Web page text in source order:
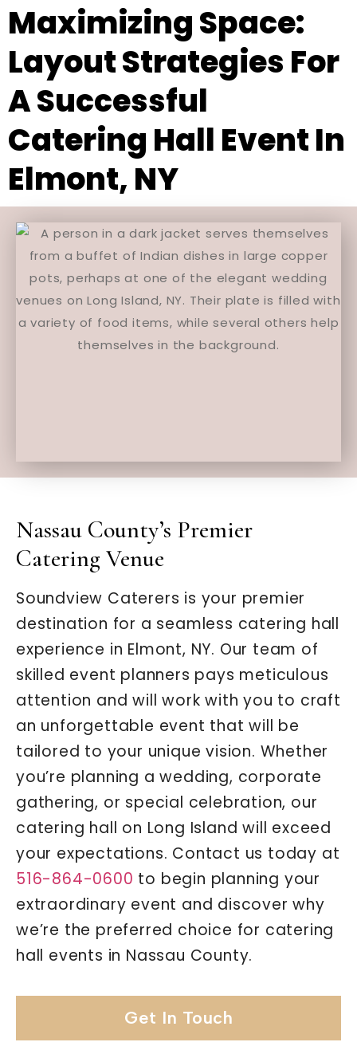
Maximizing Space:
Layout Strategies For
A Successful
Catering Hall Event In
Elmont, NY
Nassau County’s Premier
Catering Venue
Soundview Caterers is your premier
destination for a seamless catering hall
experience in Elmont, NY. Our team of
skilled event planners pays meticulous
attention and will work with you to craft
an unforgettable event that will be
tailored to your unique vision. Whether
you’re planning a wedding, corporate
gathering, or special celebration, our
catering hall on Long Island will exceed
your expectations. Contact us today at
516-864-0600 to begin planning your
extraordinary event and discover why
we’re the preferred choice for catering
hall events in Nassau County.
Get In Touch